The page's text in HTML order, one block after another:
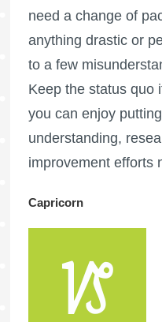
need a change of
anything drastic or
to a few
Keep the status quo
you can enjoy
understanding,
improvement efforts
Capricorn